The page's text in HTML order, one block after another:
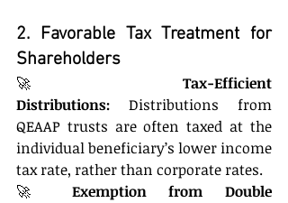
2. Favorable Tax Treatment for
Shareholders
🚀 Tax-Efficient
Distributions: Distributions from
QEAAP trusts are often taxed at the
individual beneficiary’s lower income
tax rate, rather than corporate rates.
🚀 Exemption from Double